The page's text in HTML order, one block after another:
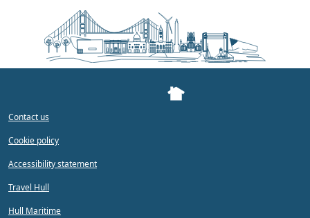
Contact us
Cookie policy
Accessibility statement
Travel Hull
Hull Maritime